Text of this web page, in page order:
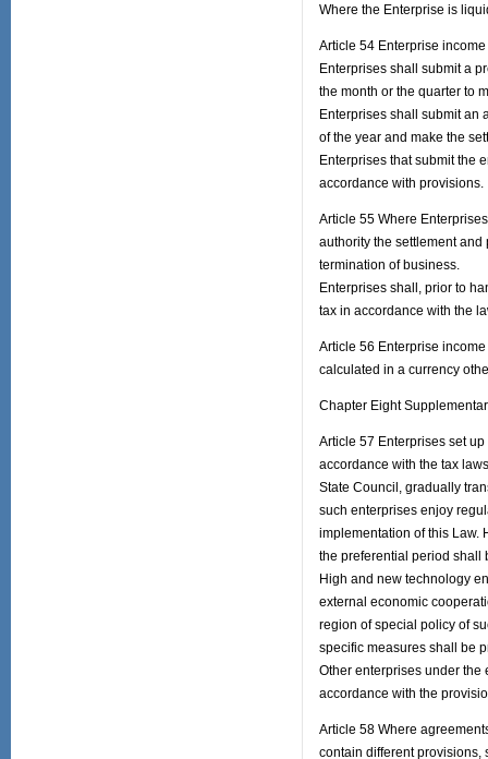
Where the Enterprise is
Article 54 Enterprise
Enterprises shall submit a
the month or the quarter to
Enterprises shall submit an
of the year and make the
Enterprises that submit the
accordance with provisions.
Article 55 Where
authority the settlement
termination of business.
Enterprises shall, prior to
tax in accordance with the
Article 56 Enterprise
calculated in a currency
Chapter Eight
Article 57 Enterprises set
accordance with the tax
State Council, gradually
such enterprises enjoy
implementation of this Law.
the preferential period shall
High and new technology
external economic
region of special policy of
specific measures shall be
Other enterprises under the
accordance with the
Article 58 Where
contain different provisions,